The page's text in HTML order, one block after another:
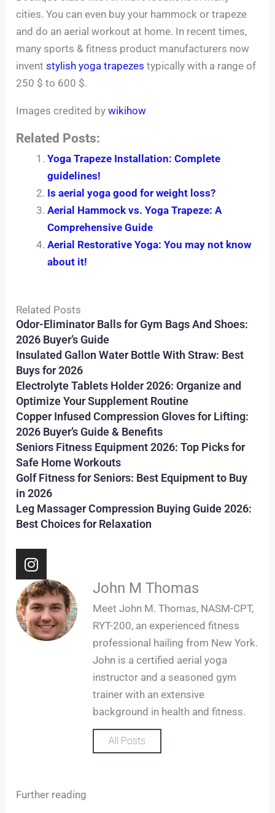
cities. You can even buy your hammock or trapeze
and do an aerial workout at home. In recent times,
many sports & fitness product manufacturers now
invent stylish yoga trapezes typically with a range of
250 $ to 600 $.
Images credited by wikihow
Related Posts:
Yoga Trapeze Installation: Complete
guidelines!
Is aerial yoga good for weight loss?
Aerial Hammock vs. Yoga Trapeze: A
Comprehensive Guide
Aerial Restorative Yoga: You may not know
about it!
Related Posts
Odor-Eliminator Balls for Gym Bags And Shoes:
2026 Buyer’s Guide
Insulated Gallon Water Bottle With Straw: Best
Buys for 2026
Electrolyte Tablets Holder 2026: Organize and
Optimize Your Supplement Routine
Copper Infused Compression Gloves for Lifting:
2026 Buyer’s Guide & Benefits
Seniors Fitness Equipment 2026: Top Picks for
Safe Home Workouts
Golf Fitness for Seniors: Best Equipment to Buy
in 2026
Leg Massager Compression Buying Guide 2026:
Best Choices for Relaxation
I
n
s
t
a
g
John M Thomas
Meet John M. Thomas, NASM-CPT,
RYT-200, an experienced fitness
professional hailing from New York.
John is a certified aerial yoga
instructor and a seasoned gym
trainer with an extensive
background in health and fitness.
All Posts
Further reading